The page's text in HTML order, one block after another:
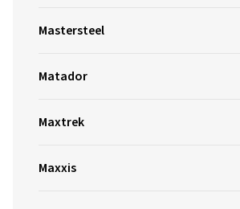
Mastersteel
Matador
Maxtrek
Maxxis